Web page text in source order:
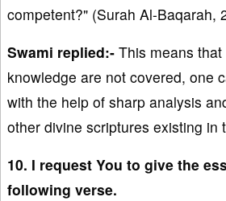
competent?" (Surah Al-Baqarah,
Swami replied:- This means
knowledge are not covered, one
with the help of sharp analysis
other divine scriptures existing in
10. I request You to give the
following verse.